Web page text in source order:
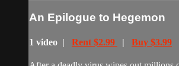
An Epilogue to Hegemon
1 video | Rent $2.99 | Buy $3.99